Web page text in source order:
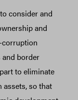
consider and
and
border
to eliminate
assets, so that